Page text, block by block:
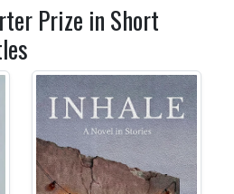
Prize in Short